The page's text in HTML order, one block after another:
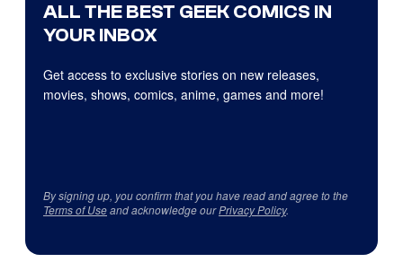
ALL THE BEST GEEK COMICS IN
YOUR INBOX
Get access to exclusive stories on new releases,
movies, shows, comics, anime, games and more!
By signing up, you confirm that you have read and agree to the
Terms of Useand acknowledge ourPrivacy Policy.